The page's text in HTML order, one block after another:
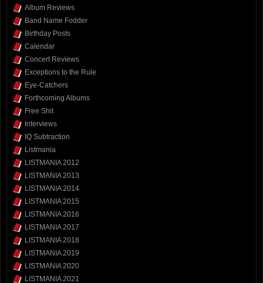
Album Reviews
Band Name Fodder
Birthday Posts
Calendar
Concert Reviews
Exceptions to the Rule
Eye-Catchers
Forthcoming Albums
Free Shit
Interviews
IQ Subtraction
Listmania
LISTMANIA 2012
LISTMANIA 2013
LISTMANIA 2014
LISTMANIA 2015
LISTMANIA 2016
LISTMANIA 2017
LISTMANIA 2018
LISTMANIA 2019
LISTMANIA 2020
LISTMANIA 2021